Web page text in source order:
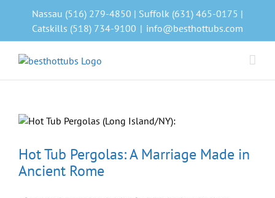
Nassau (516) 279-4850 | Suffolk (631) 465-0175 |
Catskills (518) 734-9100 | info@besthottubs.com
Hot Tub Pergolas: A Marriage Made in
Ancient Rome